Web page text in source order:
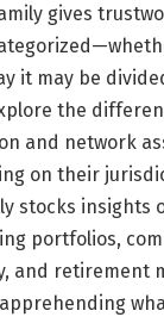
gives
it may be
the
and network
on their
stocks insights
portfolios,
and retirement